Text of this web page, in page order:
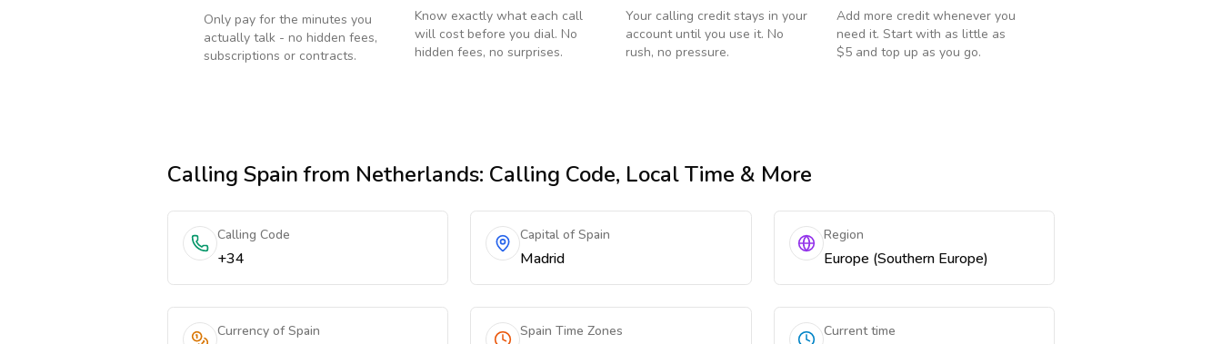
Only pay for the minutes you
actually talk - no hidden fees,
subscriptions or contracts.
Know exactly what each call
will cost before you dial. No
hidden fees, no surprises.
Your calling credit stays in your
account until you use it. No
rush, no pressure.
Add more credit whenever you
need it. Start with as little as
$5 and top up as you go.
Calling Spainfrom Netherlands: Calling Code, Local Time & More
Calling Code
+34
Capital of Spain
Madrid
Region
Europe (Southern Europe)
Currency of Spain Spain Time Zones Current time